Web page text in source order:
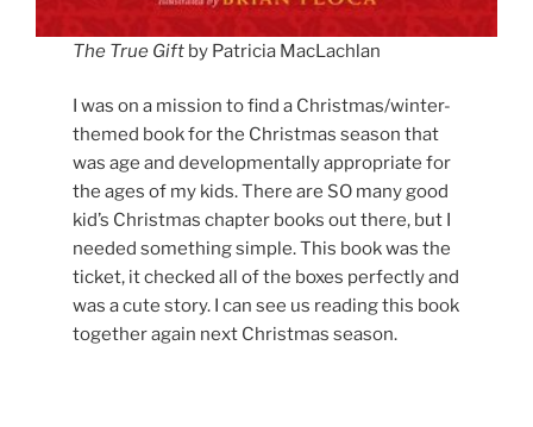
The True Gift by Patricia MacLachlan
I was on a mission to find a Christmas/winter-
themed book for the Christmas season that
was age and developmentally appropriate for
the ages of my kids. There are SO many good
kid’s Christmas chapter books out there, but I
needed something simple. This book was the
ticket, it checked all of the boxes perfectly and
was a cute story. I can see us reading this book
together again next Christmas season.